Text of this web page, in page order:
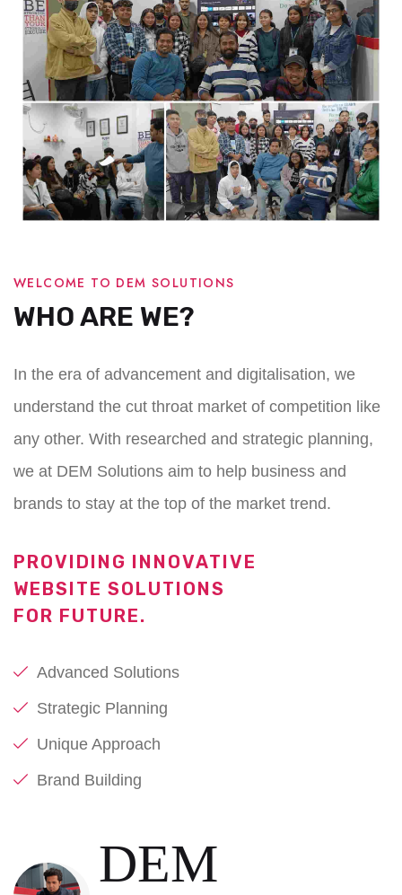
WELCOME TO DEM SOLUTIONS
WHO ARE WE?
In the era of advancement and digitalisation, we
understand the cut throat market of competition like
any other. With researched and strategic planning,
we at DEM Solutions aim to help business and
brands to stay at the top of the market trend.
PROVIDING INNOVATIVE
WEBSITE SOLUTIONS
FOR FUTURE.
Advanced Solutions
Strategic Planning
Unique Approach
Brand Building
DEM